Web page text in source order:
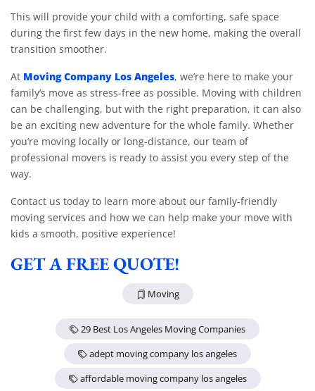
This will provide your child with a comforting, safe space
during the first few days in the new home, making the overall
transition smoother.
At Moving Company Los Angeles, we’re here to make your
family’s move as stress-free as possible. Moving with children
can be challenging, but with the right preparation, it can also
be an exciting new adventure for the whole family. Whether
you’re moving locally or long-distance, our team of
professional movers is ready to assist you every step of the
way.
Contact us today to learn more about our family-friendly
moving services and how we can help make your move with
kids a smooth, positive experience!
GET A FREE QUOTE!
Moving
29 Best Los Angeles Moving Companies
adept moving company los angeles
affordable moving company los angeles
Extra Discount For You!
Get your FREE quotetoday
move!